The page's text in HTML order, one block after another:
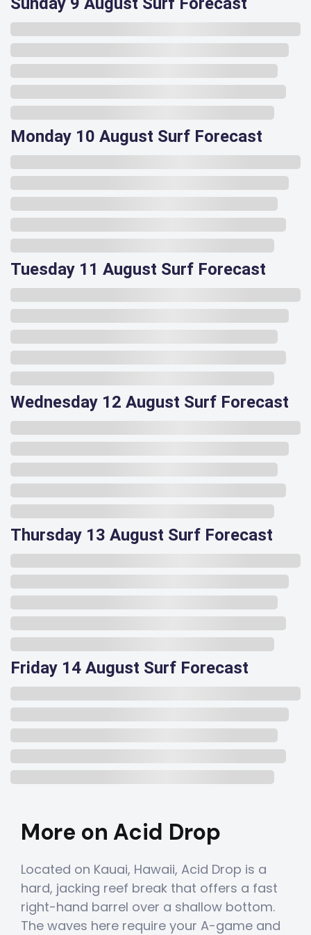
Monday 10 August Surf Forecast
Tuesday 11 August Surf Forecast
Wednesday 12 August Surf Forecast
Thursday 13 August Surf Forecast
Friday 14 August Surf Forecast
More on Acid Drop
Located on Kauai, Hawaii, Acid Drop is a
hard, jacking reef break that offers a fast
right-hand barrel over a shallow bottom.
The waves here require your A-game and